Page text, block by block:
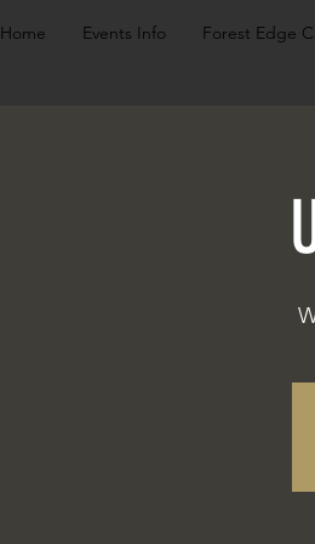
Home Events Info Forest Edge